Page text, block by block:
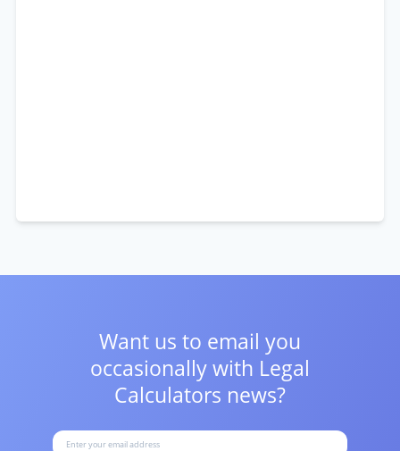
Want us to email you
occasionally with Legal
Calculators news?